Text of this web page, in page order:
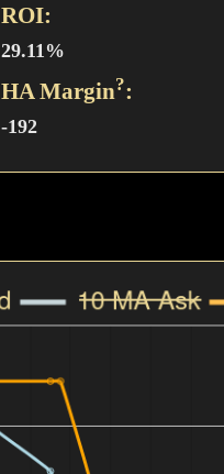
ROI:
29.11%
HA Margin?:
-192